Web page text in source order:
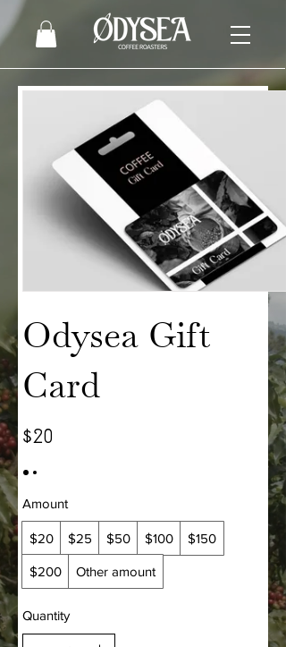
Odysea Gift
Card
$20
Amount
$20 $25 $50 $100 $150
$200 Other amount
Quantity